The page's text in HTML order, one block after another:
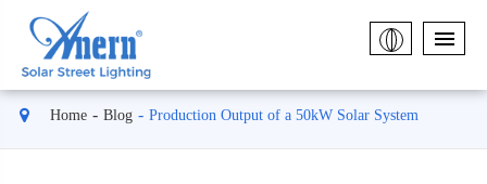
Home Blog Production Output of a 50kW Solar System